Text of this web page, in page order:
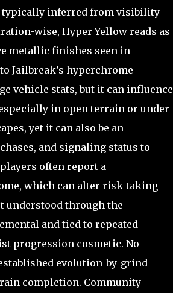
typically inferred from visibility
wise, Hyper Yellow reads as
metallic finishes seen in
Jailbreak’s hyperchrome
vehicle stats, but it can influence
in open terrain or under
yet it can also be an
and signaling status to
often report a
which can alter risk-taking
understood through the
and tied to repeated
progression cosmetic. No
evolution-by-grind
completion. Community